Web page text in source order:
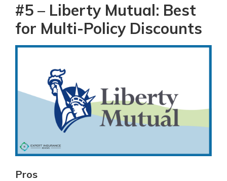
#5 – Liberty Mutual: Best
for Multi-Policy Discounts
Pros